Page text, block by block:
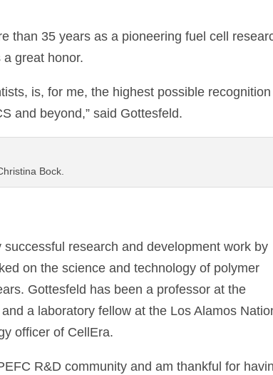
than 35 years as a pioneering fuel cell
great honor.
is, for me, the highest possible
and beyond,” said Gottesfeld.
Bock.
research and development work by
on the science and technology of polymer
Gottesfeld has been a professor at the
a laboratory fellow at the Los Alamos
officer of CellEra.
R&D community and am thankful for